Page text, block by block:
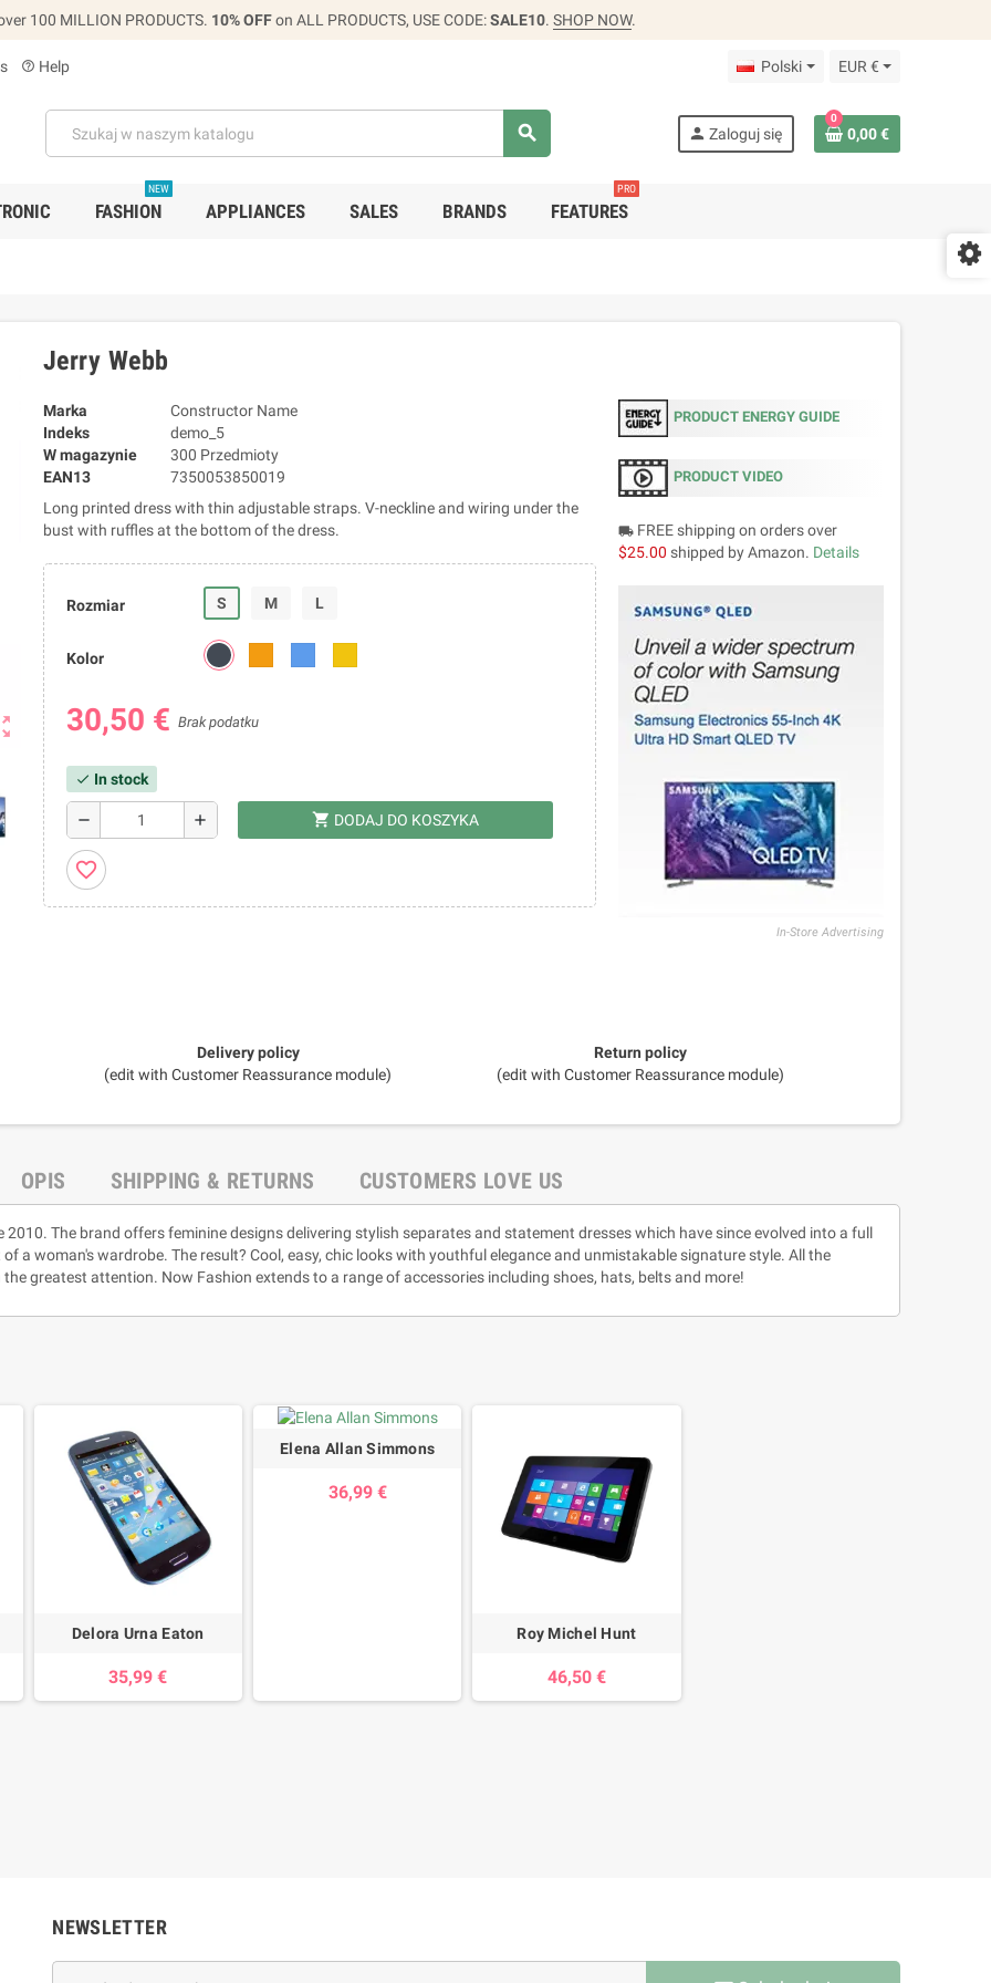
100 MILLION PRODUCTS. 10% OFFon ALL PRODUCTS, USE CODE:SALE10. SHOP NOW.
help_outline Help Polski EUR €
search person Zaloguj się
0
0,00 €
FASHION
NEW
APPLIANCES SALES BRANDS FEATURES
PRO
Jerry Webb
Marka
Constructor Name
Indeks
demo_5
W magazynie
300 Przedmioty
EAN13
7350053850019
Long printed dress with thin adjustable straps. V-neckline and wiring under the
bust with ruffles at the bottom of the dress.
Rozmiar S M L
Kolor
30,50 € Brak podatku
check In stock
remove add shopping_cart DODAJ DO KOSZYKA
favorite_border
PRODUCT ENERGY GUIDE
PRODUCT VIDEO
local_shippingFREE shipping on orders over
$25.00 shipped by Amazon. Details
In-Store Advertising
Delivery policy
(edit with Customer Reassurance module)
Return policy
(edit with Customer Reassurance module)
OPIS SHIPPING & RETURNS CUSTOMERS LOVE US
The brand offers feminine designs delivering stylish separates and statement dresses which have since evolved into a full
a woman's wardrobe. The result? Cool, easy, chic looks with youthful elegance and unmistakable signature style. All the
greatest attention. Now Fashion extends to a range of accessories including shoes, hats, belts and more!
Delora Urna Eaton
35,99 €
Elena Allan Simmons
36,99 €
Roy Michel Hunt
46,50 €
NEWSLETTER